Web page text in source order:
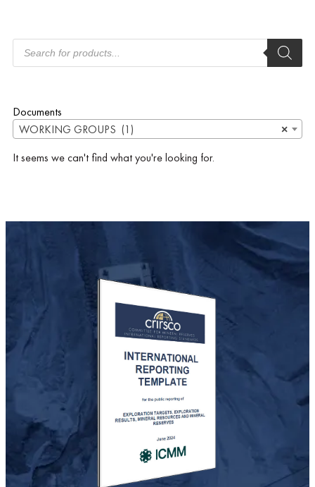
Documents
×
WORKING GROUPS (1)
It seems we can't find what you're looking for.